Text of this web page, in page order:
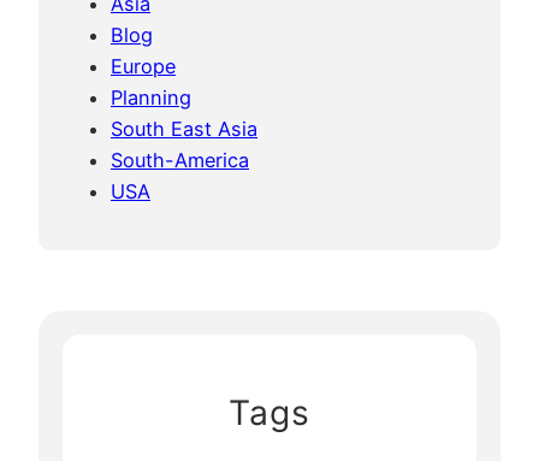
Blog
Europe
Planning
South East Asia
South-America
USA
Tags